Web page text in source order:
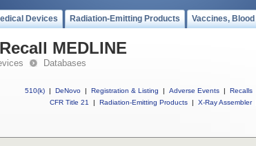
Devices Radiation-Emitting Products Vaccines,
MEDLINE
Databases
510(k) | DeNovo | Registration & Listing | Adverse Events | Recalls
CFR Title 21
| Radiation-Emitting Products | X-Ray Assembler